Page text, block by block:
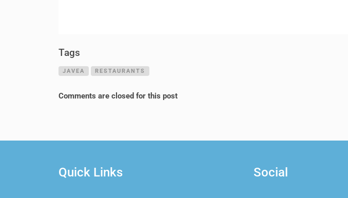
Tags
JAVEA RESTAURANTS
Comments are closed for this post
Quick Links Social